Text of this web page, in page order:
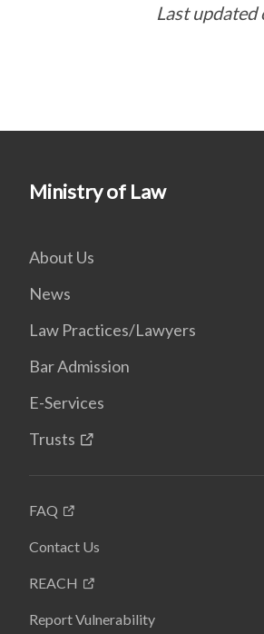
Last
Ministry of Law
About Us
News
Law Practices/Lawyers
Bar Admission
E-Services
Trusts
FAQ
Contact Us
REACH
Report Vulnerability